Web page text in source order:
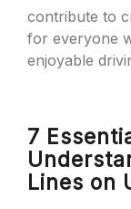
contribute to
for everyone
enjoyable
7
Lines on